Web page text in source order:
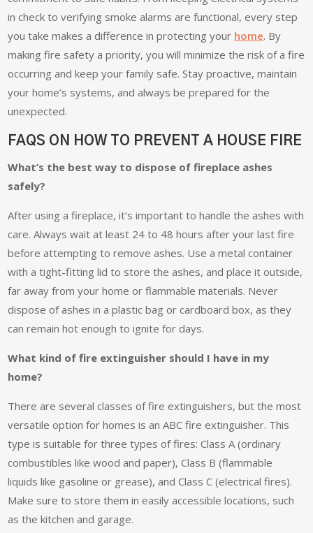
in check to verifying smoke alarms are functional, every step
you take makes a difference in protecting your home. By
making fire safety a priority, you will minimize the risk of a fire
occurring and keep your family safe. Stay proactive, maintain
your home’s systems, and always be prepared for the
unexpected.
FAQS ON HOW TO PREVENT A HOUSE FIRE
What’s the best way to dispose of fireplace ashes
safely?
After using a fireplace, it’s important to handle the ashes with
care. Always wait at least 24 to 48 hours after your last fire
before attempting to remove ashes. Use a metal container
with a tight-fitting lid to store the ashes, and place it outside,
far away from your home or flammable materials. Never
dispose of ashes in a plastic bag or cardboard box, as they
can remain hot enough to ignite for days.
What kind of fire extinguisher should I have in my
home?
There are several classes of fire extinguishers, but the most
versatile option for homes is an ABC fire extinguisher. This
type is suitable for three types of fires: Class A (ordinary
combustibles like wood and paper), Class B (flammable
liquids like gasoline or grease), and Class C (electrical fires).
Make sure to store them in easily accessible locations, such
as the kitchen and garage.